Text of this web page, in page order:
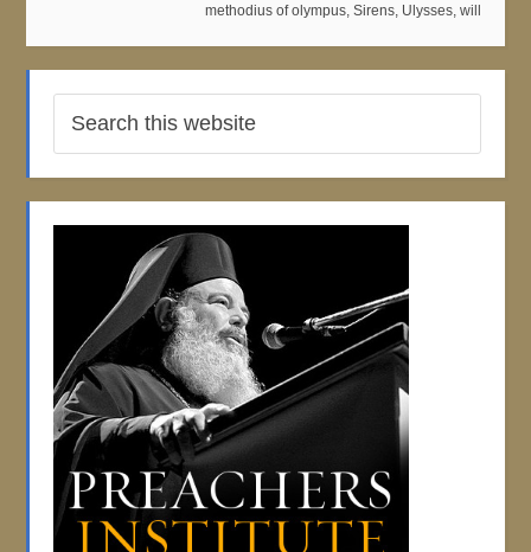
methodius of olympus, Sirens, Ulysses, will